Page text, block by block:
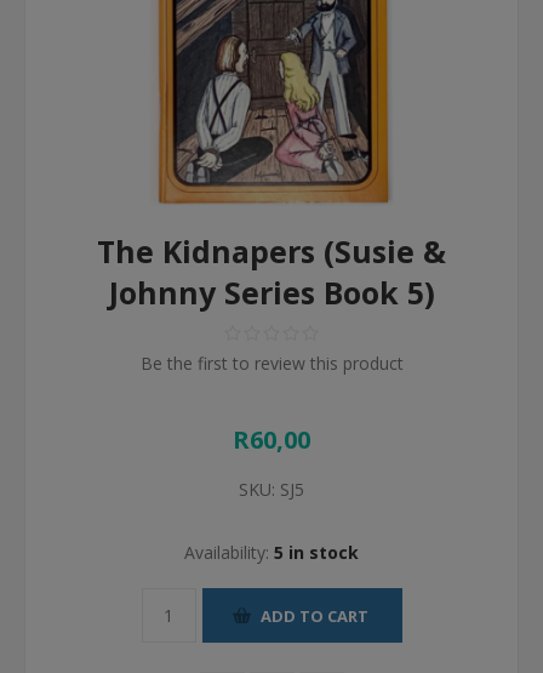
The Kidnapers (Susie &
Johnny Series Book 5)
Be the first to review this product
R60,00
SKU: SJ5
Availability: 5 in stock
ADD TO CART